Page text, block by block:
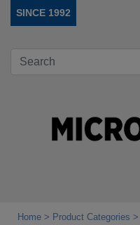
SINCE 1992
Home Product Categories